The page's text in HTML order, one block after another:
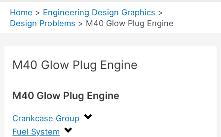
Home
Engineering Design Graphics
Design Problems
M40 Glow Plug Engine
M40 Glow Plug Engine
M40 Glow Plug Engine
Crankcase Group
Fuel System